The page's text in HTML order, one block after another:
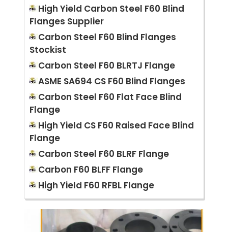
High Yield Carbon Steel F60 Blind
Flanges Supplier
Carbon Steel F60 Blind Flanges
Stockist
Carbon Steel F60 BLRTJ Flange
ASME SA694 CS F60 Blind Flanges
Carbon Steel F60 Flat Face Blind
Flange
High Yield CS F60 Raised Face Blind
Flange
Carbon Steel F60 BLRF Flange
Carbon F60 BLFF Flange
High Yield F60 RFBL Flange